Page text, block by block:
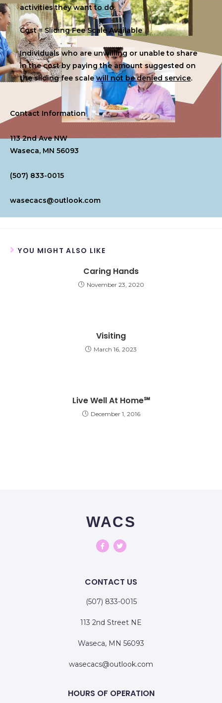
activities they want to do.
Cost = Sliding Fee Scale Available
Individuals who are unwilling or unable to share
in the cost by paying the amount suggested on
the sliding fee scalewill not be denied service.
Contact Information
113 2nd Ave NW
Waseca, MN 56093
(507) 833-0015
wasecacs@outlook.com
YOU MIGHT ALSO LIKE
Caring Hands
November 23, 2020
Visiting
March 16, 2023
Live Well At Home℠
December 1, 2016
WACS
CONTACT US
(507) 833-0015
113 2nd Street NE
Waseca, MN 56093
wasecacs@outlook.com
HOURS OF OPERATION